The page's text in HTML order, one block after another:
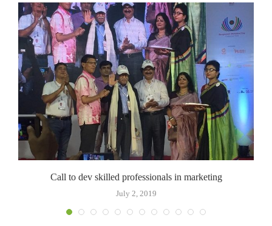
Call to dev skilled professionals in marketing
July 2, 2019